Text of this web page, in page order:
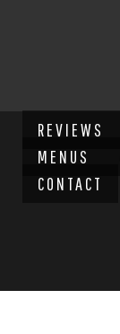
REVIEWS
MENUS
CONTACT